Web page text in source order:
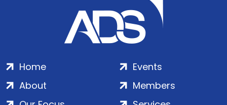
Home
About
Events
Members